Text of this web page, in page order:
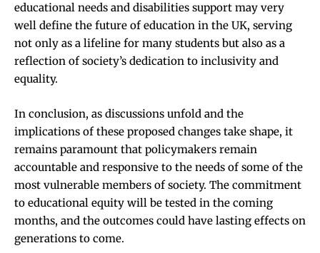
educational needs and disabilities support may very
well define the future of education in the UK, serving
not only as a lifeline for many students but also as a
reflection of society’s dedication to inclusivity and
equality.
In conclusion, as discussions unfold and the
implications of these proposed changes take shape, it
remains paramount that policymakers remain
accountable and responsive to the needs of some of the
most vulnerable members of society. The commitment
to educational equity will be tested in the coming
months, and the outcomes could have lasting effects on
generations to come.